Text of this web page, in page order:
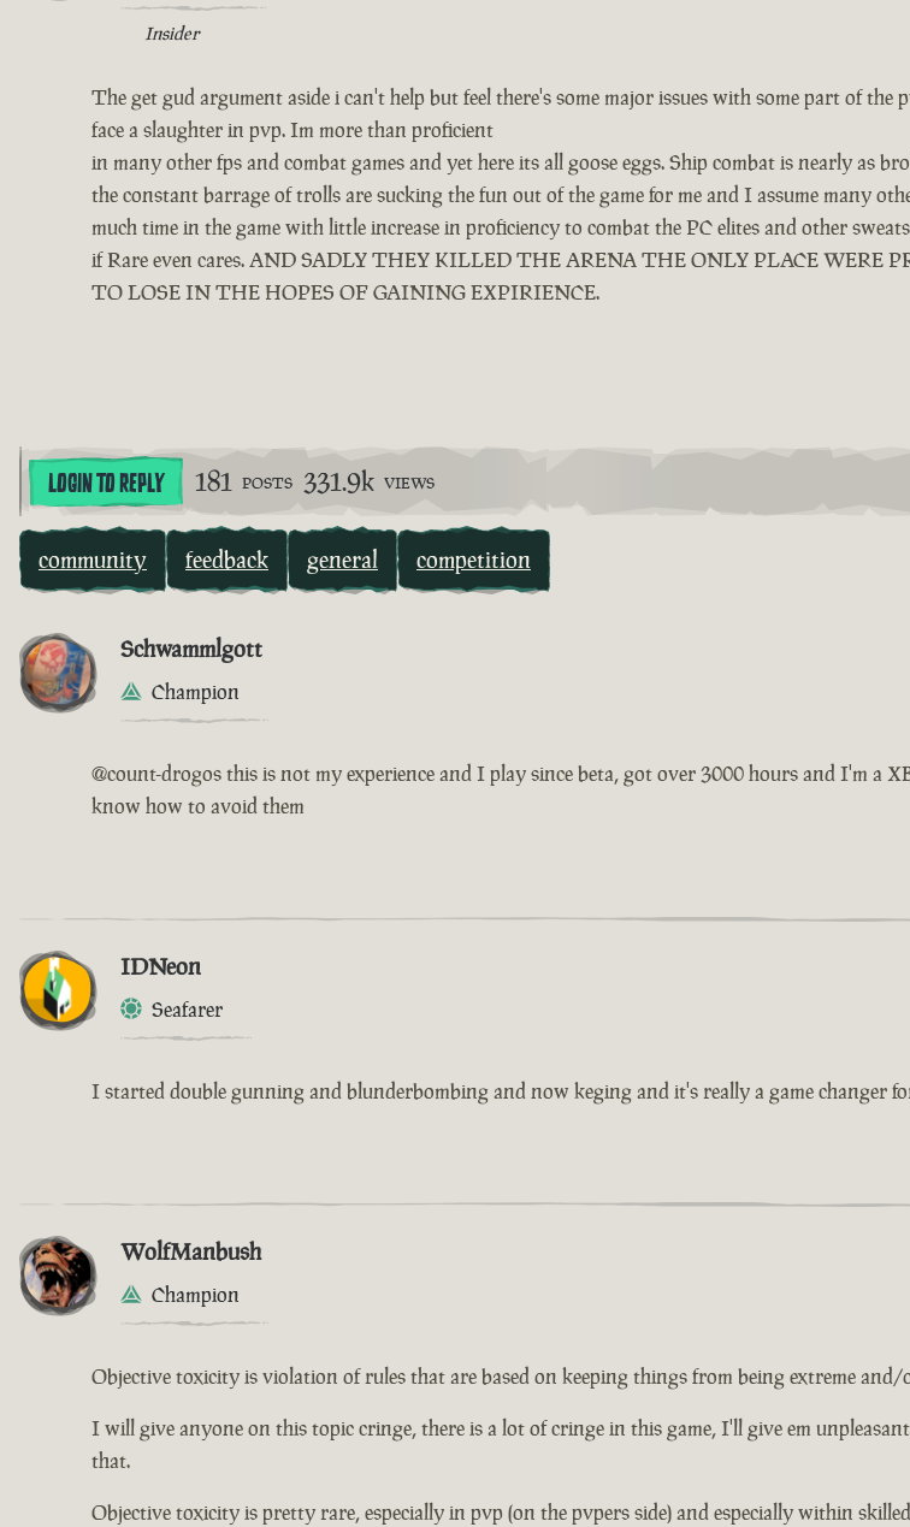
Insider
The get gud argument aside i can't help but feel there's some major issues with some part of
face a slaughter in pvp. Im more than proficient
in many other fps and combat games and yet here its all goose eggs. Ship combat is nearly as
the constant barrage of trolls are sucking the fun out of the game for me and I assume many
much time in the game with little increase in proficiency to combat the PC elites and other
if Rare even cares. AND SADLY THEY KILLED THE ARENA THE ONLY PLACE
TO LOSE IN THE HOPES OF GAINING EXPIRIENCE.
LOGIN TO REPLY 181 POSTS 331.9k VIEWS
community feedback general competition
Schwammlgott
Champion
@count-drogos this is not my experience and I play since beta, got over 3000 hours and I'm a
know how to avoid them
IDNeon
Seafarer
I started double gunning and blunderbombing and now keging and it's really a game changer
WolfManbush
Champion
Objective toxicity is violation of rules that are based on keeping things from being extreme and/
I will give anyone on this topic cringe, there is a lot of cringe in this game, I'll give em
that.
Objective toxicity is pretty rare, especially in pvp (on the pvpers side) and especially within